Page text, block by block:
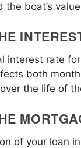
the boat’s
interest rate
both
the life of
of your loan